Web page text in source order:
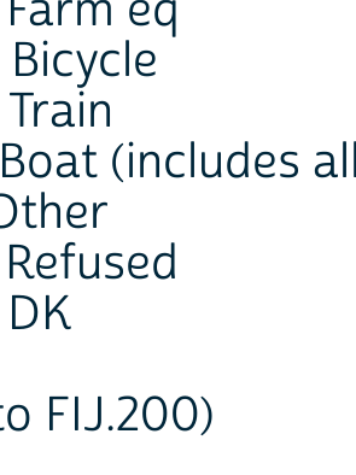
(includes
FIJ.200)